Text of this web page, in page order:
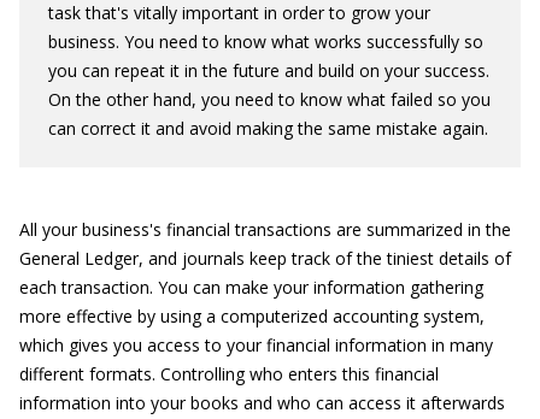
task that's vitally important in order to grow your
business. You need to know what works successfully so
you can repeat it in the future and build on your success.
On the other hand, you need to know what failed so you
can correct it and avoid making the same mistake again.
All your business's financial transactions are summarized in the
General Ledger, and journals keep track of the tiniest details of
each transaction. You can make your information gathering
more effective by using a computerized accounting system,
which gives you access to your financial information in many
different formats. Controlling who enters this financial
information into your books and who can access it afterwards